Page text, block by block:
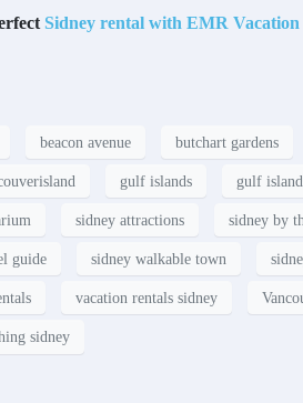
Sidney rental with EMR Vacation
beacon avenue butchart gardens
gulf islands gulf
sidney attractions sidney by
guide sidney walkable town
vacation rentals sidney
sidney